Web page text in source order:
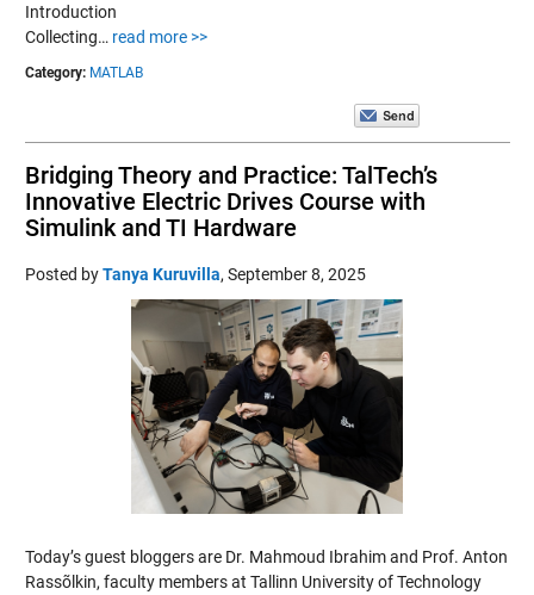
Introduction
Collecting… read more >>
Category: MATLAB
Bridging Theory and Practice: TalTech’s
Innovative Electric Drives Course with
Simulink and TI Hardware
Posted byTanya Kuruvilla, September 8, 2025
Today’s guest bloggers are Dr. Mahmoud Ibrahim and Prof. Anton
Rassõlkin, faculty members at Tallinn University of Technology